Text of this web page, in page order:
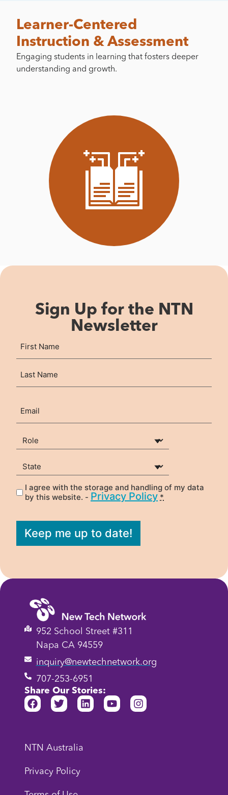
Learner-Centered
Instruction & Assessment
Engaging students in learning that fosters deeper
understanding and growth.
Sign Up for the NTN
Newsletter
Name
First
Last
Your Role
State
Privacy(Required)
I agree with the storage and handling of my data
by this website. - Privacy Policy *
Keep me up to date!
952 School Street #311
Napa CA 94559
inquiry@newtechnetwork.org
707-253-6951
Share Our Stories:
NTN Australia
Privacy Policy